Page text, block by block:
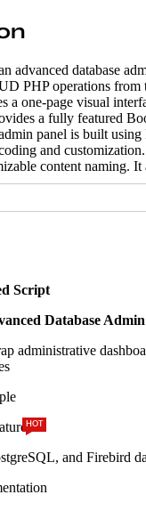
advanced database
PHP operations
a one-page visual
a fully featured
panel is built
and
content
Script
Database
administrative
and Firebird
HOT